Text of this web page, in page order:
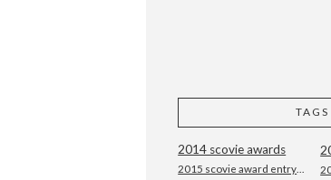
TAGS
2014 scovie awards